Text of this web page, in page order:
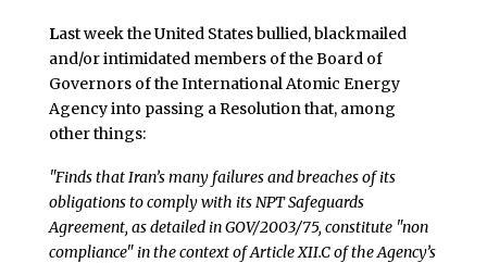
Last week the United States bullied, blackmailed
and/or intimidated members of the Board of
Governors of the International Atomic Energy
Agency into passing a Resolution that, among
other things:
"Finds that Iran’s many failures and breaches of its
obligations to comply with its NPT Safeguards
Agreement, as detailed in GOV/2003/75, constitute "non
compliance" in the context of Article XII.C of the Agency’s